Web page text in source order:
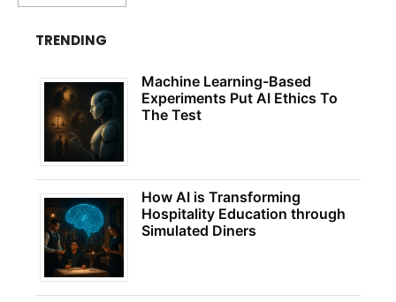
TRENDING
Machine Learning-Based
Experiments Put AI Ethics To
The Test
How AI is Transforming
Hospitality Education through
Simulated Diners